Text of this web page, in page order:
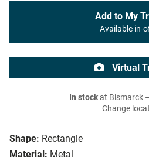
Shape: Rectangle
Material: Metal
Add to My
Available in-
Virtual
In stockat Bismarck
Change